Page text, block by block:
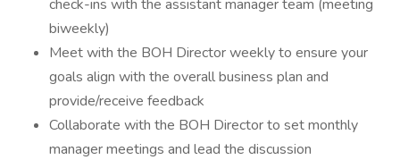
check-ins with the assistant manager team (meeting
biweekly)
Meet with the BOH Director weekly to ensure your
goals align with the overall business plan and
provide/receive feedback
Collaborate with the BOH Director to set monthly
manager meetings and lead the discussion